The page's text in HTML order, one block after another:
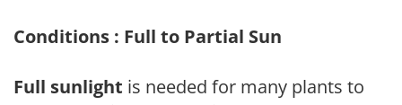
Conditions : Full to Partial Sun
Full sunlight is needed for many plants to